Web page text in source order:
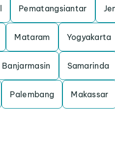
Pematangsiantar
Mataram Yogyakarta
Banjarmasin Samarinda
Palembang Makassar